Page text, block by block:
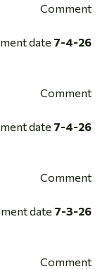
Comment
date 7-4-26
Comment
date 7-4-26
Comment
date 7-3-26
Comment